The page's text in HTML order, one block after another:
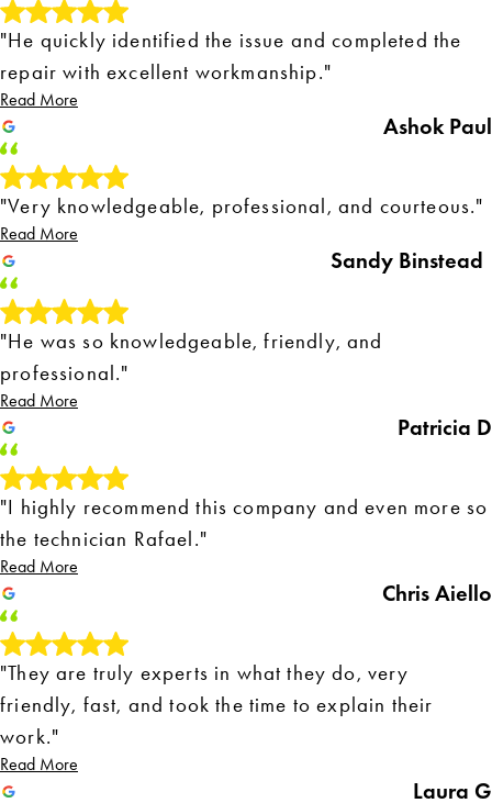
"He quickly identified the issue and completed the
repair with excellent workmanship."
Read More
Ashok Paul
"Very knowledgeable, professional, and courteous."
Read More
Sandy Binstead
"He was so knowledgeable, friendly, and
professional."
Read More
Patricia D
"I highly recommend this company and even more so
the technician Rafael."
Read More
Chris Aiello
"They are truly experts in what they do, very
friendly, fast, and took the time to explain their
work."
Read More
Laura G